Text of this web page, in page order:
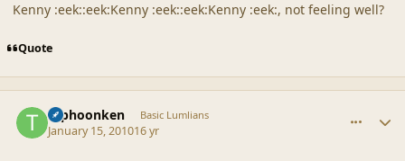
Kenny :eek::eek:Kenny :eek::eek:Kenny :eek:, not feeling well?
Quote
typhoonken Basic Lumlians
January 15, 201016 yr